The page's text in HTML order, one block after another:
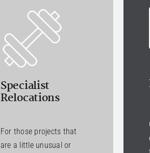
Specialist
Relocations
For those projects that
are a little unusual or